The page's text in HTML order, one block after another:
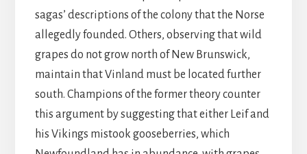
sagas’ descriptions of the colony that the Norse
allegedly founded. Others, observing that wild
grapes do not grow north of New Brunswick,
maintain that Vinland must be located further
south. Champions of the former theory counter
this argument by suggesting that either Leif and
his Vikings mistook gooseberries, which